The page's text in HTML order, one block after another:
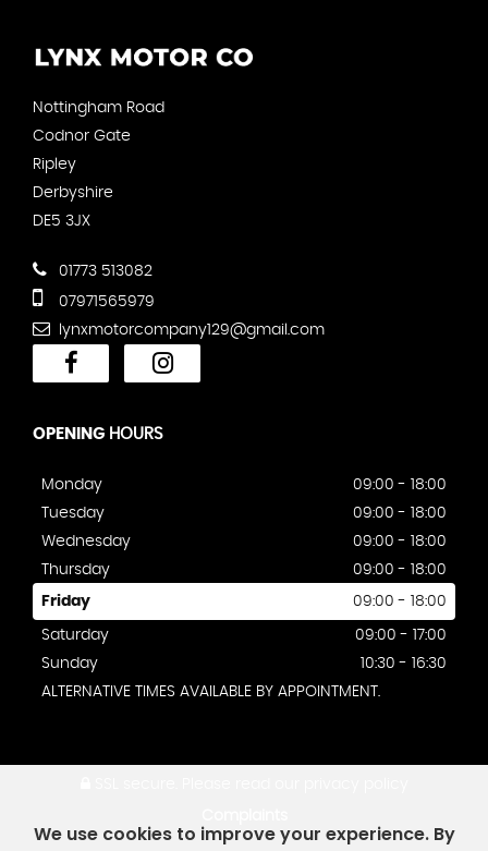
Nottingham Road
Codnor Gate
Ripley
Derbyshire
DE5 3JX
01773 513082
07971565979
lynxmotorcompany129@gmail.com
OPENING HOURS
Monday
09:00 - 18:00
Tuesday
09:00 - 18:00
Wednesday
09:00 - 18:00
Thursday
09:00 - 18:00
Friday 09:00 - 18:00
Saturday
09:00 - 17:00
Sunday
10:30 - 16:30
ALTERNATIVE TIMES AVAILABLE BY APPOINTMENT.
We use cookies to improve your experience. By